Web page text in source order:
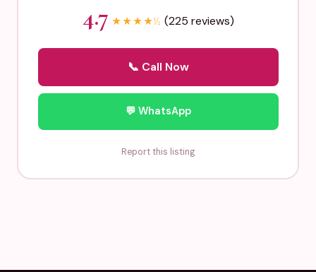
4.7 ★★★★½ (225 reviews)
📞 Call Now
💬 WhatsApp
Report this listing